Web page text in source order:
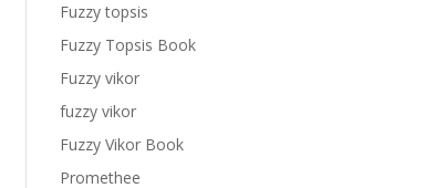
Fuzzy topsis
Fuzzy Topsis Book
Fuzzy vikor
fuzzy vikor
Fuzzy Vikor Book
Promethee